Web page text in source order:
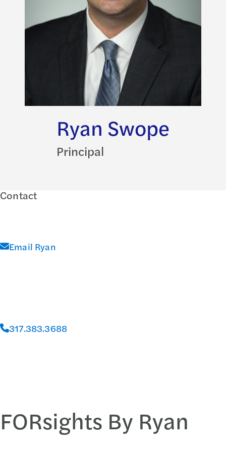
Ryan Swope
Principal
Contact
Email Ryan
317.383.3688
FORsights By Ryan